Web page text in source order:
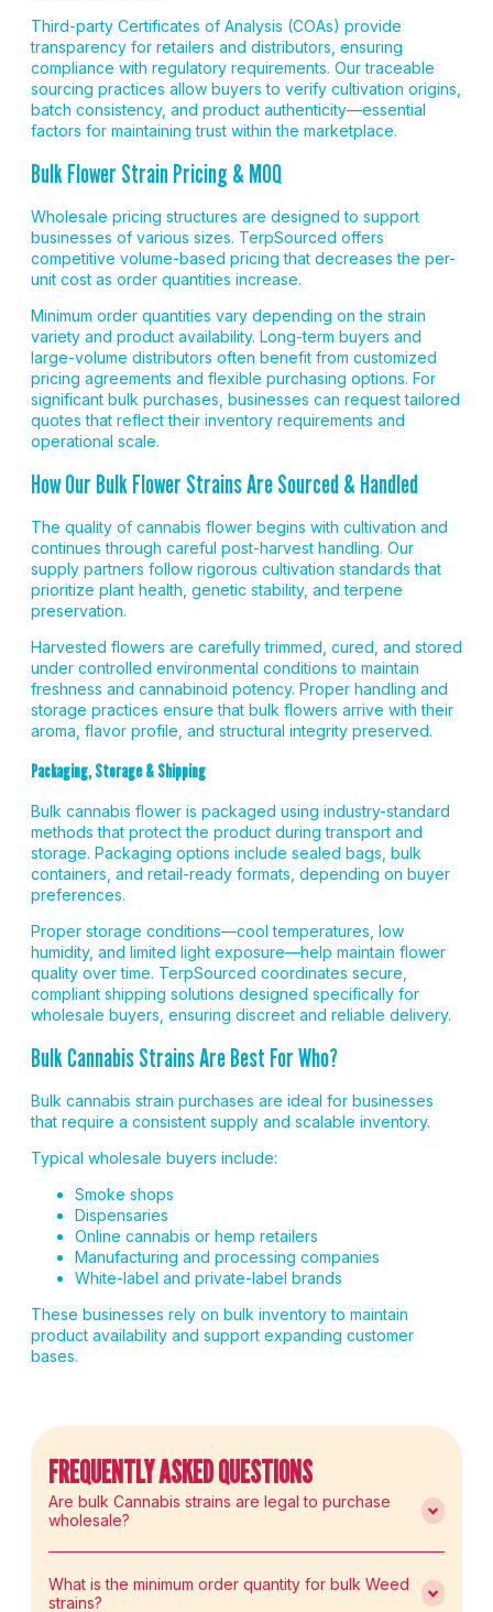
Third-party Certificates of Analysis (COAs) provide
transparency for retailers and distributors, ensuring
compliance with regulatory requirements. Our traceable
sourcing practices allow buyers to verify cultivation origins,
batch consistency, and product authenticity—essential
factors for maintaining trust within the marketplace.
Bulk Flower Strain Pricing & MOQ
Wholesale pricing structures are designed to support
businesses of various sizes. TerpSourced offers
competitive volume-based pricing that decreases the per-
unit cost as order quantities increase.
Minimum order quantities vary depending on the strain
variety and product availability. Long-term buyers and
large-volume distributors often benefit from customized
pricing agreements and flexible purchasing options. For
significant bulk purchases, businesses can request tailored
quotes that reflect their inventory requirements and
operational scale.
How Our Bulk Flower Strains Are Sourced & Handled
The quality of cannabis flower begins with cultivation and
continues through careful post-harvest handling. Our
supply partners follow rigorous cultivation standards that
prioritize plant health, genetic stability, and terpene
preservation.
Harvested flowers are carefully trimmed, cured, and stored
under controlled environmental conditions to maintain
freshness and cannabinoid potency. Proper handling and
storage practices ensure that bulk flowers arrive with their
aroma, flavor profile, and structural integrity preserved.
Packaging, Storage & Shipping
Bulk cannabis flower is packaged using industry-standard
methods that protect the product during transport and
storage. Packaging options include sealed bags, bulk
containers, and retail-ready formats, depending on buyer
preferences.
Proper storage conditions—cool temperatures, low
humidity, and limited light exposure—help maintain flower
quality over time. TerpSourced coordinates secure,
compliant shipping solutions designed specifically for
wholesale buyers, ensuring discreet and reliable delivery.
Bulk Cannabis Strains Are Best For Who?
Bulk cannabis strain purchases are ideal for businesses
that require a consistent supply and scalable inventory.
Typical wholesale buyers include:
Smoke shops
Dispensaries
Online cannabis or hemp retailers
Manufacturing and processing companies
White-label and private-label brands
These businesses rely on bulk inventory to maintain
product availability and support expanding customer
bases.
FREQUENTLY ASKED QUESTIONS
Are bulk Cannabis strains are legal to purchase
wholesale?
What is the minimum order quantity for bulk Weed
strains?